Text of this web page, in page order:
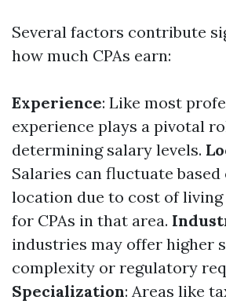
Several factors contribute
how much CPAs earn:
Experience: Like most
experience plays a pivotal
determining salary levels.
Salaries can fluctuate
location due to cost of living
for CPAs in that area.
industries may offer higher
complexity or regulatory
Specialization: Areas like